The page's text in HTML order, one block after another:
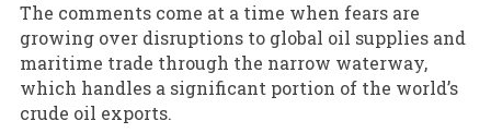
The comments come at a time when fears are
growing over disruptions to global oil supplies and
maritime trade through the narrow waterway,
which handles a significant portion of the world’s
crude oil exports.